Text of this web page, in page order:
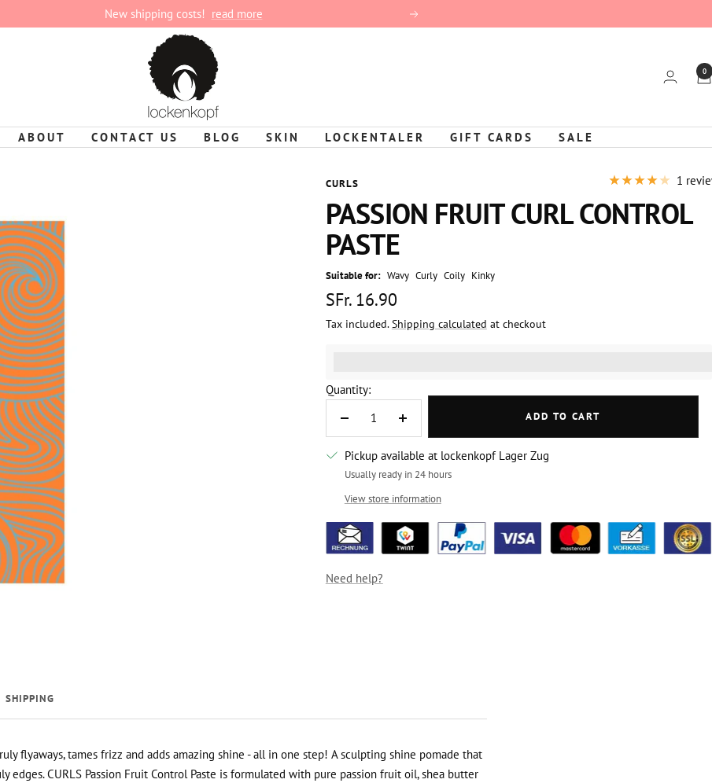
New shipping costs! read more
Next
lockenkopf
0
ABOUT CONTACT US BLOG SKIN LOCKENTALER GIFT CARDS SALE
CURLS
PASSION FRUIT CURL CONTROL
PASTE
Suitable for: Wavy Curly Coily Kinky
Sale
price
SFr. 16.90
Tax included.Shipping calculated at checkout
1
Quantity:
Decrease
Increase
ADD TO CART
Pickup available at lockenkopf Lager Zug
Usually ready in 24 hours
View store information
Need help?
SHIPPING
flyaways, tames frizz and adds amazing shine - all in one step! A sculpting shine pomade that
edges. CURLS Passion Fruit Control Paste is formulated with pure passion fruit oil, shea butter